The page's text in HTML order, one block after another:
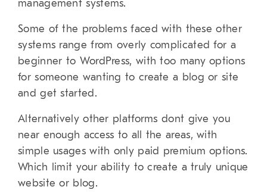
management systems.
Some of the problems faced with these other
systems range from overly complicated for a
beginner to WordPress, with too many options
for someone wanting to create a blog or site
and get started.
Alternatively other platforms dont give you
near enough access to all the areas, with
simple usages with only paid premium options.
Which limit your ability to create a truly unique
website or blog.